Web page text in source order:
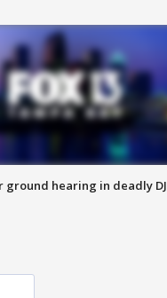
ground hearing in deadly DJ